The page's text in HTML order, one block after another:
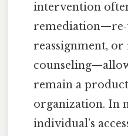
intervention
reassignment,
remain a
organization. In
individual’s